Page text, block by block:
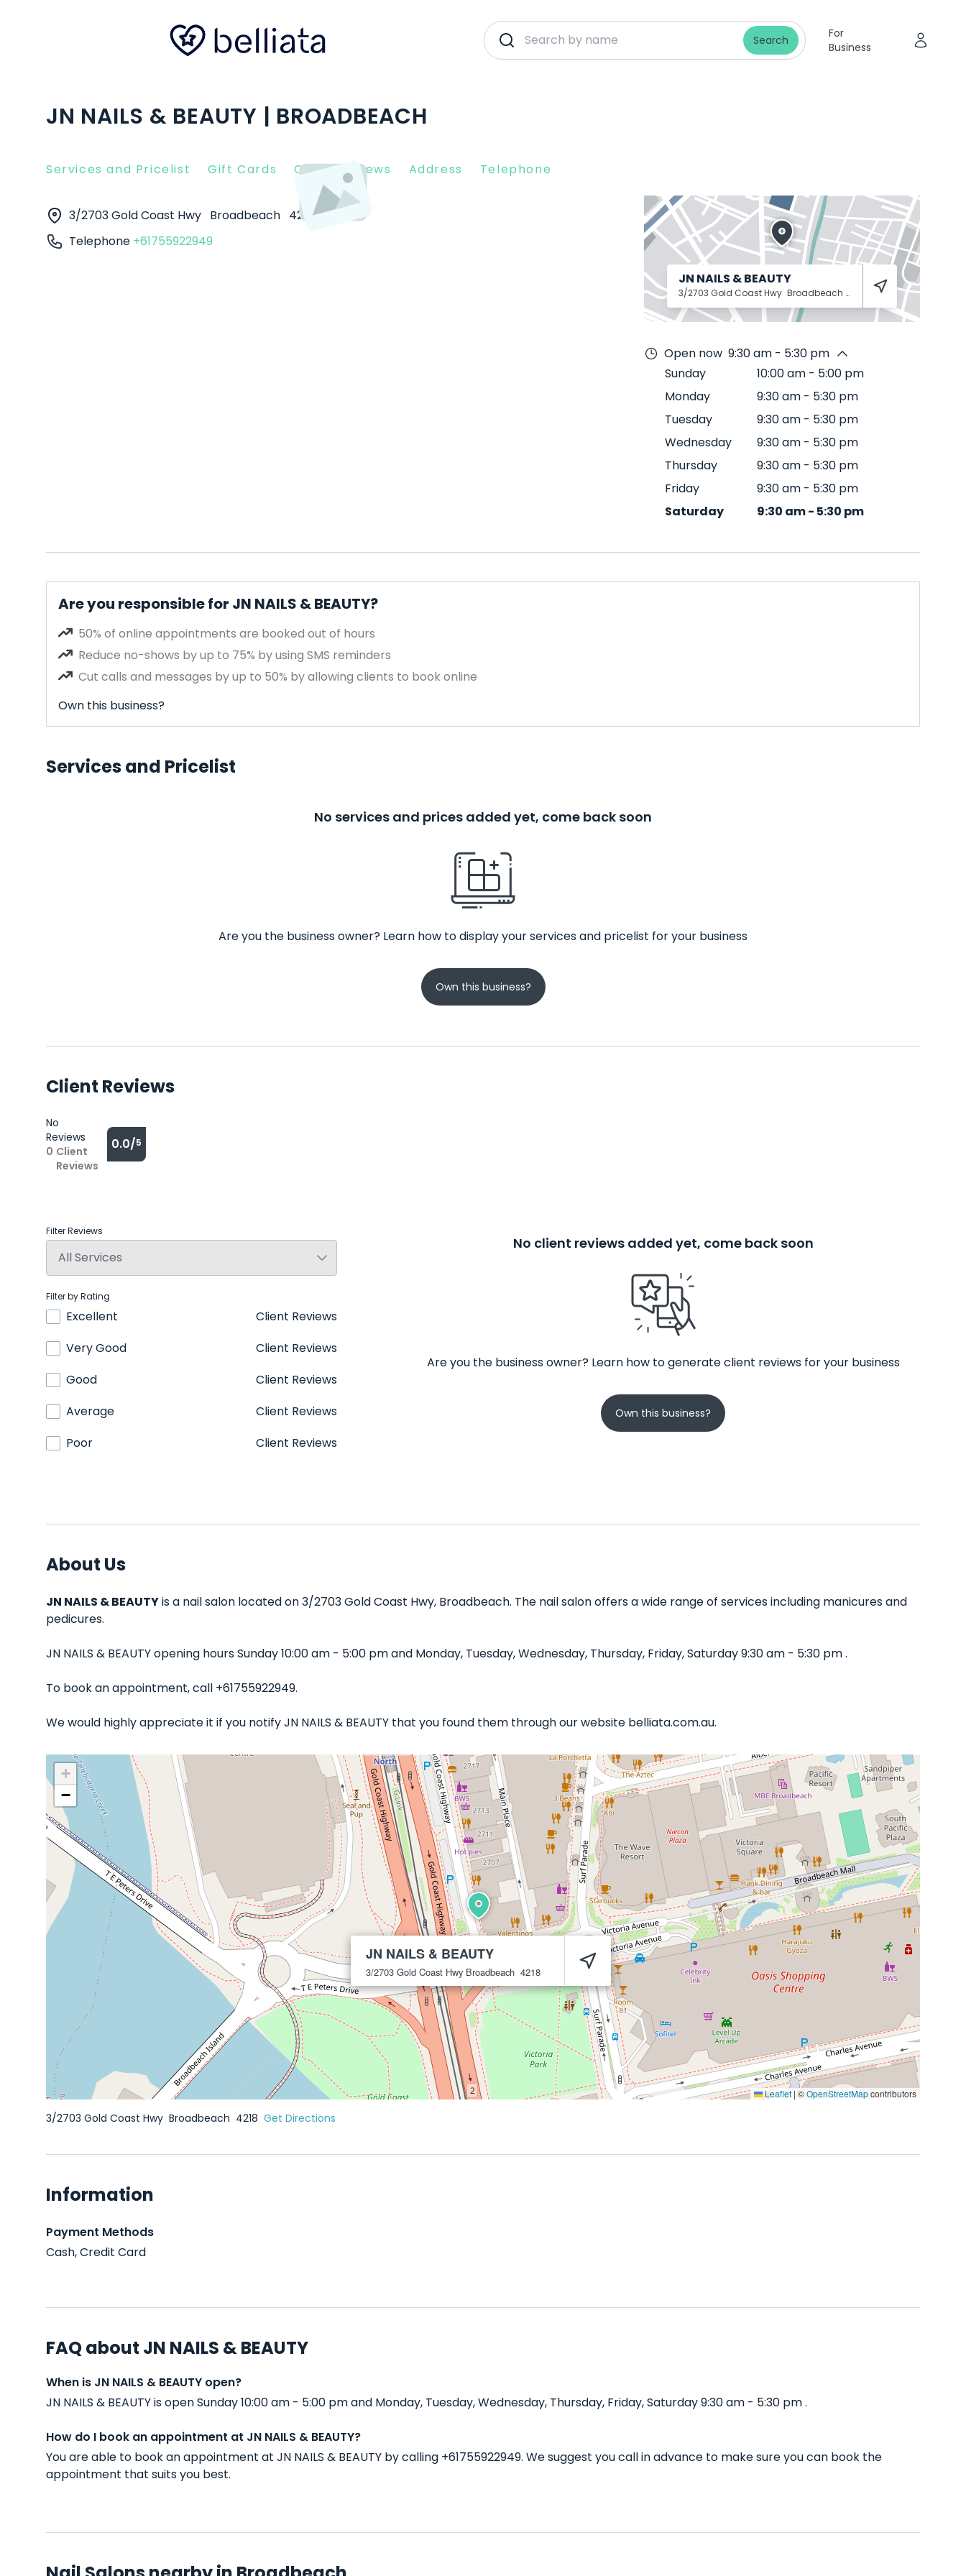
Search
For
Business
JN NAILS & BEAUTY | BROADBEACH
Services and Pricelist Gift Cards Client Reviews Address Telephone
3/2703 Gold Coast Hwy Broadbeach 4218
Telephone +61755922949
JN NAILS & BEAUTY
3/2703 Gold Coast Hwy Broadbeach 4218
Open now 9:30 am - 5:30 pm
Sunday
10:00 am - 5:00 pm
Monday
9:30 am - 5:30 pm
Tuesday
9:30 am - 5:30 pm
Wednesday
9:30 am - 5:30 pm
Thursday
9:30 am - 5:30 pm
Friday
9:30 am - 5:30 pm
Saturday
9:30 am- 5:30 pm
Are you responsible for JN NAILS & BEAUTY?
50% of online appointments are booked out of hours
Reduce no-shows by up to 75% by using SMS reminders
Cut calls and messages by up to 50% by allowing clients to book online
Own this business?
Services and Pricelist
No services and prices added yet, come back soon
Are you the business owner? Learn how to display your services and pricelist for your business
Own this business?
Client Reviews
No
Reviews
0 Client
Reviews
0.0/5
Filter Reviews
Filter by Rating
Excellent
Client Reviews
Very Good
Client Reviews
Good
Client Reviews
Average
Client Reviews
Poor
Client Reviews
No client reviews added yet, come back soon
Are you the business owner? Learn how to generate client reviews for your business
Own this business?
About Us
JN NAILS & BEAUTYis a nail salon located on 3/2703 Gold Coast Hwy, Broadbeach. The nail salon offers a wide range of services including manicures and
pedicures.
JN NAILS & BEAUTY opening hours Sunday 10:00 am - 5:00 pm and Monday, Tuesday, Wednesday, Thursday, Friday, Saturday 9:30 am - 5:30 pm .
To book an appointment, call +61755922949.
We would highly appreciate it if you notify JN NAILS & BEAUTY that you found them through our website belliata.com.au.
JN NAILS & BEAUTY
3/2703 Gold Coast Hwy Broadbeach 4218
+
−
Leaflet | ©OpenStreetMapcontributors
3/2703 Gold Coast Hwy Broadbeach 4218 Get Directions
Information
Payment Methods
Cash, Credit Card
FAQ about JN NAILS & BEAUTY
When is JN NAILS & BEAUTY open?
JN NAILS & BEAUTY is open Sunday 10:00 am - 5:00 pm and Monday, Tuesday, Wednesday, Thursday, Friday, Saturday 9:30 am - 5:30 pm .
How do I book an appointment at JN NAILS & BEAUTY?
You are able to book an appointment at JN NAILS & BEAUTY by calling +61755922949. We suggest you call in advance to make sure you can book the
appointment that suits you best.